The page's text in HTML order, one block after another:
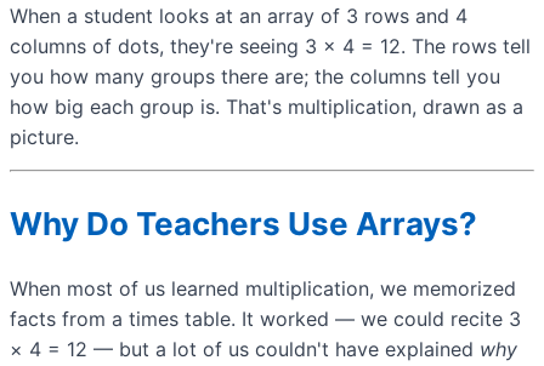
When a student looks at an array of 3 rows and 4
columns of dots, they're seeing 3 × 4 = 12. The rows tell
you how many groups there are; the columns tell you
how big each group is. That's multiplication, drawn as a
picture.
Why Do Teachers Use Arrays?
When most of us learned multiplication, we memorized
facts from a times table. It worked — we could recite 3
× 4 = 12 — but a lot of us couldn't have explained why